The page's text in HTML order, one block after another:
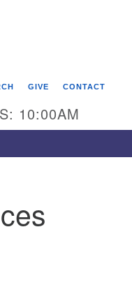
GIVE CONTACT
10:00AM